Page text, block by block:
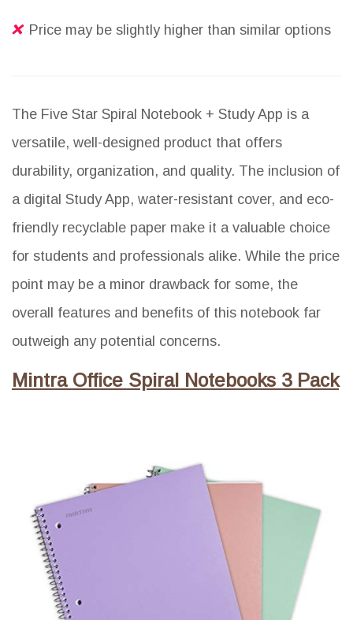
Price may be slightly higher than similar options
The Five Star Spiral Notebook + Study App is a
versatile, well-designed product that offers
durability, organization, and quality. The inclusion of
a digital Study App, water-resistant cover, and eco-
friendly recyclable paper make it a valuable choice
for students and professionals alike. While the price
point may be a minor drawback for some, the
overall features and benefits of this notebook far
outweigh any potential concerns.
Mintra Office Spiral Notebooks 3 Pack